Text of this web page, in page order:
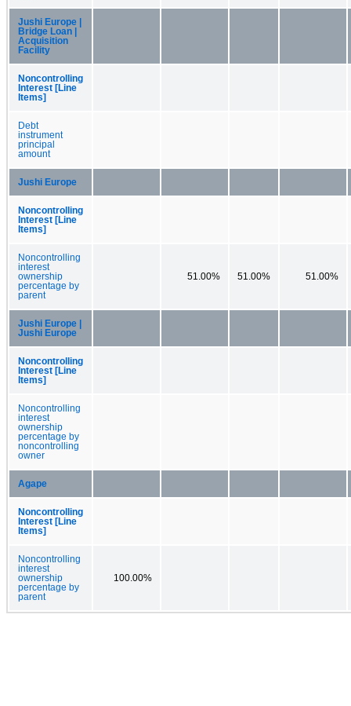
Jushi Europe |
Bridge Loan |
Acquisition
Facility
Noncontrolling
Interest [Line
Items]
Debt
instrument
principal
amount
Jushi Europe
Noncontrolling
Interest [Line
Items]
Noncontrolling
interest
ownership
percentage by
parent
51.00% 51.00% 51.00%
Jushi Europe |
Jushi Europe
Noncontrolling
Interest [Line
Items]
Noncontrolling
interest
ownership
percentage by
noncontrolling
owner
Agape
Noncontrolling
Interest [Line
Items]
Noncontrolling
interest
ownership
percentage by
parent
100.00%